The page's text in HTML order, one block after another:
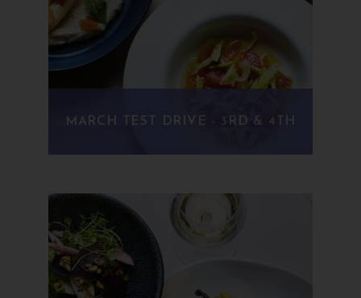
MARCH TEST DRIVE - 3RD & 4TH